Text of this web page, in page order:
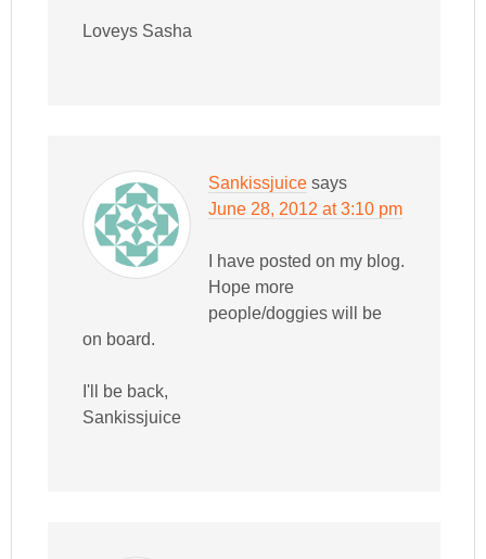
Loveys Sasha
Sankissjuice says
June 28, 2012 at 3:10 pm
I have posted on my blog.
Hope more
people/doggies will be
on board.
I'll be back,
Sankissjuice